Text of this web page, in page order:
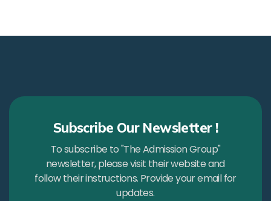
Subscribe Our Newsletter !
To subscribe to "The Admission Group"
newsletter, please visit their website and
follow their instructions. Provide your email for
updates.